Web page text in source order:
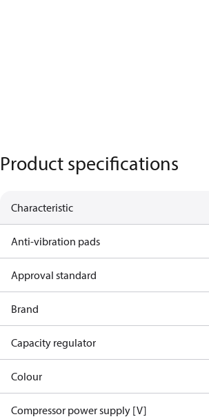
Product specifications
Characteristic
Anti-vibration pads
Approval standard
Brand
Capacity regulator
Colour
Compressor power supply [V]